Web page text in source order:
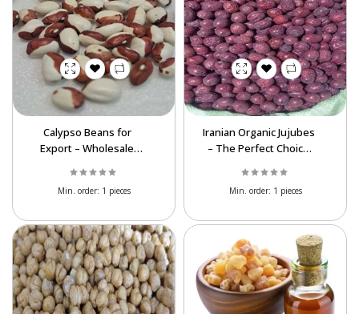
Calypso Beans for
Export – Wholesale
Quality
Min. order: 1 pieces
Iranian Organic Jujubes
– The Perfect Choice
Worldwide
Min. order: 1 pieces